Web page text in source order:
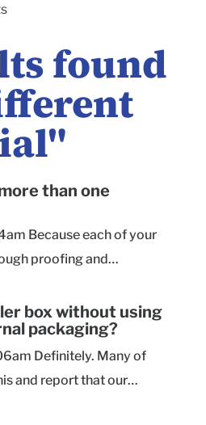
found
"
than one
Because each of your
proofing and
ask that you
separately.
different designs
style, and material,
box without using
packaging?
Definitely. Many of
and report that our